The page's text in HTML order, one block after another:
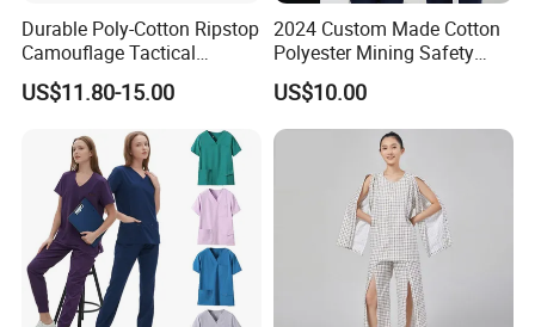
Durable Poly-Cotton Ripstop
Camouflage Tactical
Uniform Acu Style Combat
Suit for Men Factory Direct
Wholesale High Quality
Multicam Camouflage Acu
Uniform Set
US$11.80-15.00
2024 Custom Made Cotton
Polyester Mining Safety
Clothes Men Women Work
Wear Uniform Made in
China (W2359)
US$10.00